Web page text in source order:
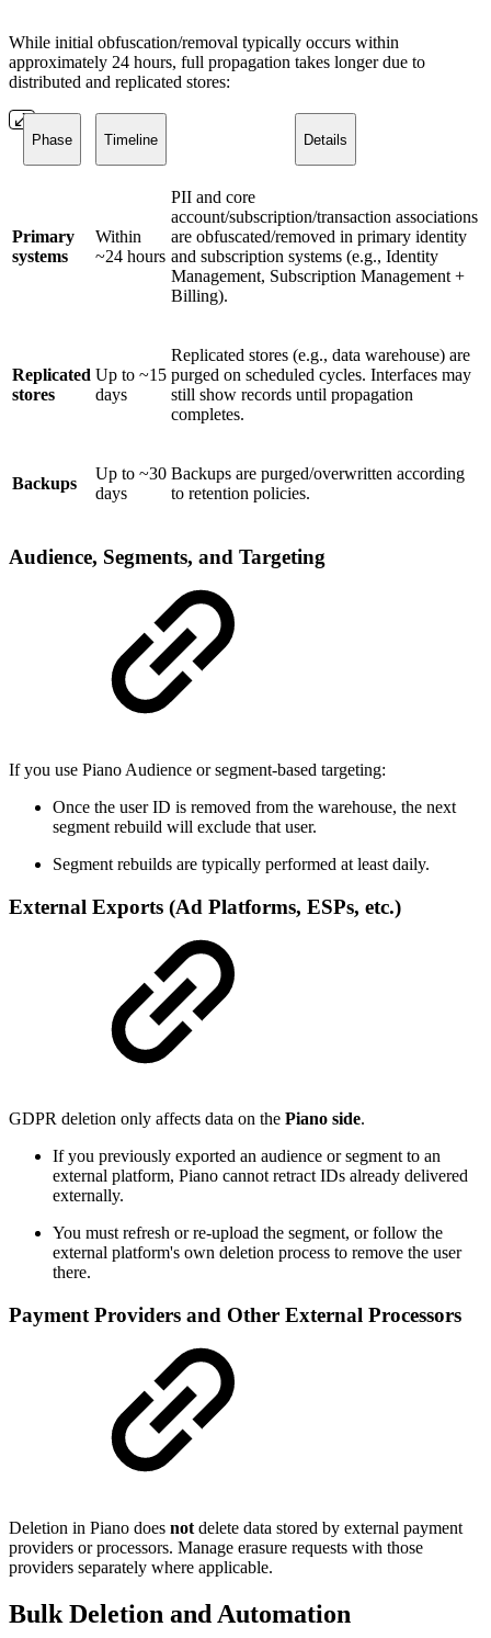
While initial obfuscation/removal typically occurs within
approximately 24 hours, full propagation takes longer due to
distributed and replicated stores:
Phase Timeline Details
Primary
systems
Within
~24 hours
PII and core
account/subscription/transaction associations
are obfuscated/removed in primary identity
and subscription systems (e.g., Identity
Management, Subscription Management +
Billing).
Replicated
stores
Up to ~15
days
Replicated stores (e.g., data warehouse) are
purged on scheduled cycles. Interfaces may
still show records until propagation
completes.
Backups
Up to ~30
days
Backups are purged/overwritten according
to retention policies.
Audience, Segments, and Targeting
If you use Piano Audience or segment-based targeting:
Once the user ID is removed from the warehouse, the next
segment rebuild will exclude that user.
Segment rebuilds are typically performed at least daily.
External Exports (Ad Platforms, ESPs, etc.)
GDPR deletion only affects data on the Piano side.
If you previously exported an audience or segment to an
external platform, Piano cannot retract IDs already delivered
externally.
You must refresh or re-upload the segment, or follow the
external platform's own deletion process to remove the user
there.
Payment Providers and Other External Processors
Deletion in Piano does not delete data stored by external payment
providers or processors. Manage erasure requests with those
providers separately where applicable.
Bulk Deletion and Automation